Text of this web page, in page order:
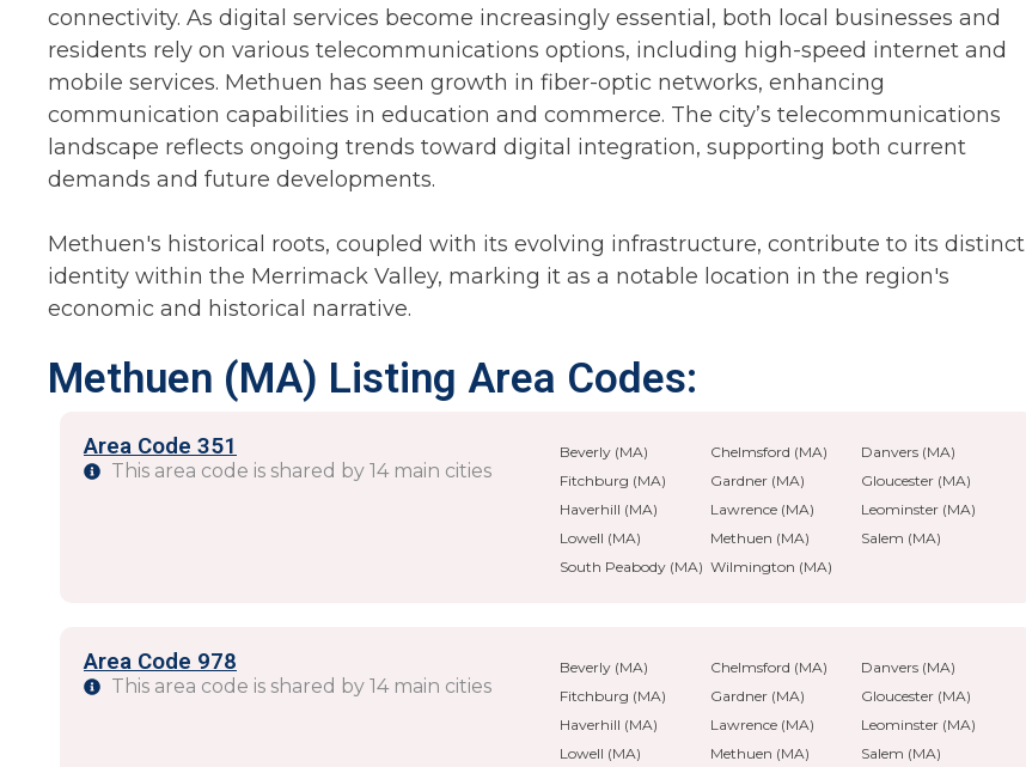
connectivity. As digital services become increasingly essential, both local businesses and
residents rely on various telecommunications options, including high-speed internet and
mobile services. Methuen has seen growth in fiber-optic networks, enhancing
communication capabilities in education and commerce. The city’s telecommunications
landscape reflects ongoing trends toward digital integration, supporting both current
demands and future developments.
Methuen's historical roots, coupled with its evolving infrastructure, contribute to its distinct
identity within the Merrimack Valley, marking it as a notable location in the region's
economic and historical narrative.
Methuen (MA) Listing Area Codes:
Area Code 351
This area code is shared by 14 main cities
Beverly (MA) Chelmsford (MA)
Danvers (MA)
Fitchburg (MA)
Gardner (MA)
Gloucester (MA)
Haverhill (MA)
Lawrence (MA)
Leominster (MA)
Lowell (MA)
Methuen (MA)
Salem (MA)
South Peabody (MA) Wilmington (MA)
Area Code 978
This area code is shared by 14 main cities
Beverly (MA) Chelmsford (MA)
Danvers (MA)
Fitchburg (MA)
Gardner (MA)
Gloucester (MA)
Haverhill (MA)
Lawrence (MA)
Leominster (MA)
Lowell (MA)
Methuen (MA)
Salem (MA)